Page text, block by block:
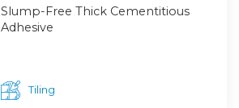
Slump-Free Thick Cementitious
Adhesive
Tiling